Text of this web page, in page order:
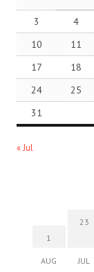
3
4
10
11
17
18
24
25
31
« Jul
1
AUG
23
JUL